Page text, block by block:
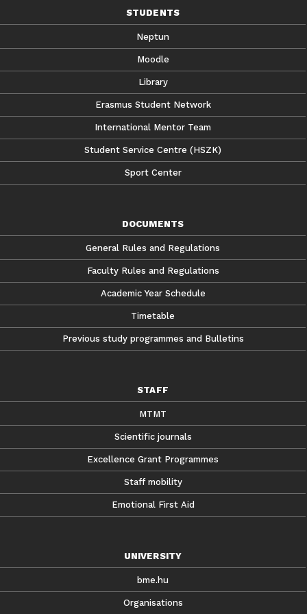
STUDENTS
Neptun
Moodle
Library
Erasmus Student Network
International Mentor Team
Student Service Centre (HSZK)
Sport Center
DOCUMENTS
General Rules and Regulations
Faculty Rules and Regulations
Academic Year Schedule
Timetable
Previous study programmes and Bulletins
STAFF
MTMT
Scientific journals
Excellence Grant Programmes
Staff mobility
Emotional First Aid
UNIVERSITY
bme.hu
Organisations